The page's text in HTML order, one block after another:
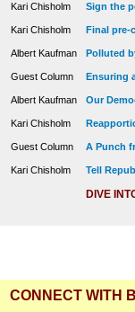
Kari Chisholm Sign the
Kari Chisholm Final pre-
Albert Kaufman Polluted
Guest Column Ensuring
Albert Kaufman Our
Kari Chisholm
Guest Column A Punch
Kari Chisholm Tell
DIVE
CONNECT WITH